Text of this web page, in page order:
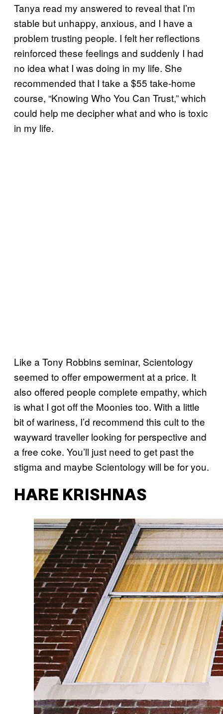
Tanya read my answered to reveal that I’m
stable but unhappy, anxious, and I have a
problem trusting people. I felt her reflections
reinforced these feelings and suddenly I had
no idea what I was doing in my life. She
recommended that I take a $55 take-home
course, “Knowing Who You Can Trust,” which
could help me decipher what and who is toxic
in my life.
Like a Tony Robbins seminar, Scientology
seemed to offer empowerment at a price. It
also offered people complete empathy, which
is what I got off the Moonies too. With a little
bit of wariness, I’d recommend this cult to the
wayward traveller looking for perspective and
a free coke. You’ll just need to get past the
stigma and maybe Scientology will be for you.
HARE KRISHNAS